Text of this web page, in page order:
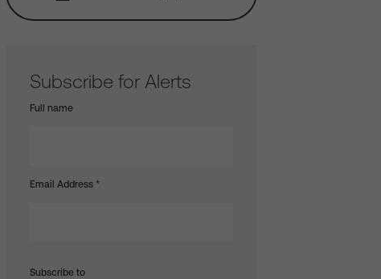
Subscribe for Alerts
Full name
Email Address *
Subscribe to